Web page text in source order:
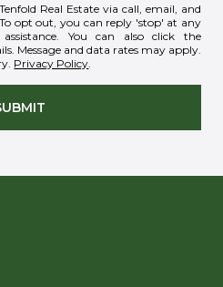
Real Estate via call, email, and
opt out, you can reply 'stop' at any
You can also click the
Message and data rates may apply.
Privacy Policy